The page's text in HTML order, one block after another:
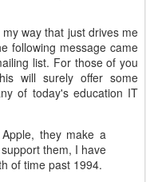
way that just drives me
following message came
list. For those of you
will surely offer some
of today's education IT
they make a
them, I have
of time past 1994.